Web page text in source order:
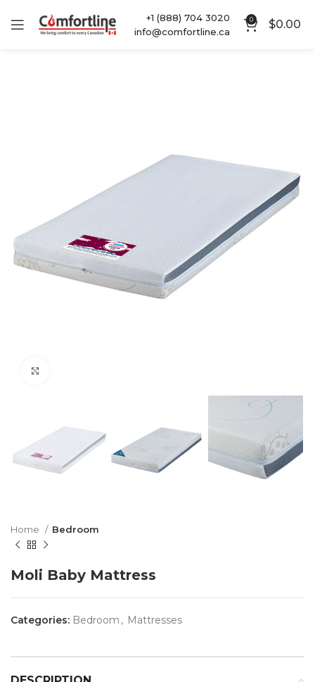
+1 (888) 704 3020
info@comfortline.ca
0 $0.00
Home Bedroom
Moli Baby Mattress
Categories: Bedroom , Mattresses